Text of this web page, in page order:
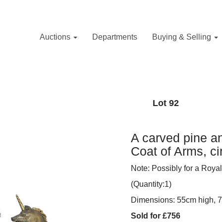
Auctions Departments Buying & Selling
Lot 92
A carved pine
Coat of Arms,
Note: Possibly for a
(Quantity:1)
Dimensions: 55cm high,
Sold for £756